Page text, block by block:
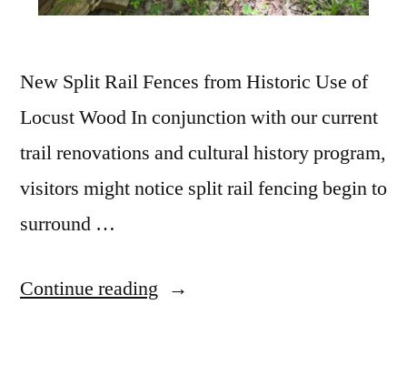
New Split Rail Fences from Historic Use of
Locust Wood In conjunction with our current
trail renovations and cultural history program,
visitors might notice split rail fencing begin to
surround …
Continue reading